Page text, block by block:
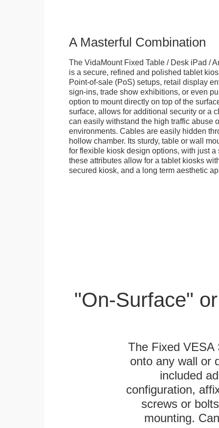
A Masterful Combination
The VidaMount Fixed Table / Desk iPad /
is a secure, refined and polished tablet
Point-of-sale (PoS) setups, retail display
sign-ins, trade show exhibitions, or even
option to mount directly on top of the
surface, allows for additional security or a
can easily withstand the high traffic abuse
environments. Cables are easily hidden
hollow chamber. Its sturdy, table or wall
for flexible kiosk design options, with just a
these attributes allow for a tablet kiosks
secured kiosk, and a long term aesthetic
"On-Surface"
The Fixed VESA
onto any wall or
included
configuration,
screws or
mounting.